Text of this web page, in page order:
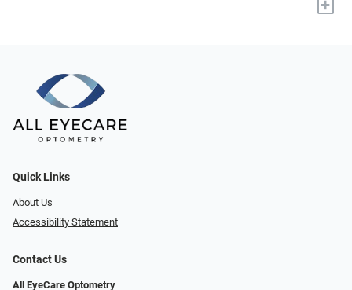
+
Quick Links
About Us
Accessibility Statement
Contact Us
All EyeCare Optometry